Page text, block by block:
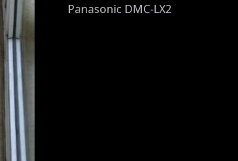
Panasonic DMC-LX2